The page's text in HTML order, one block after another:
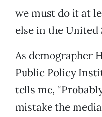
we must do it at
else in the United
As demographer
Public Policy
tells me,
mistake the